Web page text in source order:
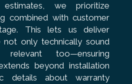
we prioritize
combined with customer
This lets us deliver
not only technically sound
too—ensuring
beyond installation
details about warranty